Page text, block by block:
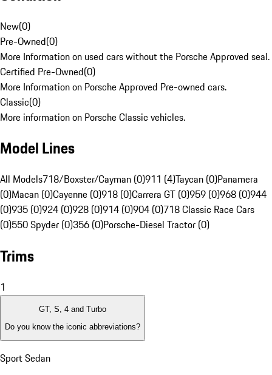
New(0)
Pre-Owned(0)
More Information on used cars without the Porsche Approved seal.
Certified Pre-Owned(0)
More Information on Porsche Approved Pre-owned cars.
Classic(0)
More information on Porsche Classic vehicles.
Model Lines
All Models718/Boxster/Cayman (0)911 (4)Taycan (0)Panamera
(0)Macan (0)Cayenne (0)918 (0)Carrera GT (0)959 (0)968 (0)944
(0)935 (0)924 (0)928 (0)914 (0)904 (0)718 Classic Race Cars
(0)550 Spyder (0)356 (0)Porsche-Diesel Tractor (0)
Trims
1
GT, S, 4 and Turbo
Do you know the iconic abbreviations?
Sport Sedan